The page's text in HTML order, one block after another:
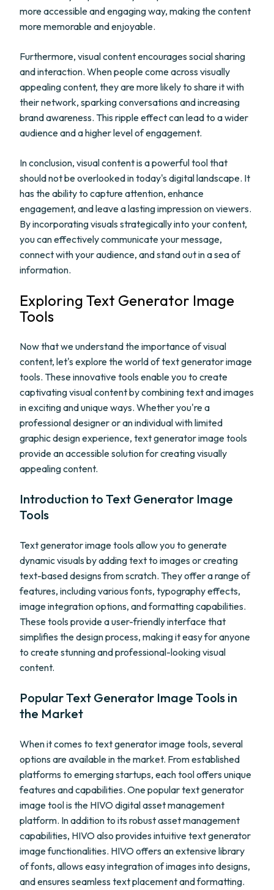
more accessible and engaging way, making the content
more memorable and enjoyable.
Furthermore, visual content encourages social sharing
and interaction. When people come across visually
appealing content, they are more likely to share it with
their network, sparking conversations and increasing
brand awareness. This ripple effect can lead to a wider
audience and a higher level of engagement.
In conclusion, visual content is a powerful tool that
should not be overlooked in today's digital landscape. It
has the ability to capture attention, enhance
engagement, and leave a lasting impression on viewers.
By incorporating visuals strategically into your content,
you can effectively communicate your message,
connect with your audience, and stand out in a sea of
information.
Exploring Text Generator Image
Tools
Now that we understand the importance of visual
content, let's explore the world of text generator image
tools. These innovative tools enable you to create
captivating visual content by combining text and images
in exciting and unique ways. Whether you're a
professional designer or an individual with limited
graphic design experience, text generator image tools
provide an accessible solution for creating visually
appealing content.
Introduction to Text Generator Image
Tools
Text generator image tools allow you to generate
dynamic visuals by adding text to images or creating
text-based designs from scratch. They offer a range of
features, including various fonts, typography effects,
image integration options, and formatting capabilities.
These tools provide a user-friendly interface that
simplifies the design process, making it easy for anyone
to create stunning and professional-looking visual
content.
Popular Text Generator Image Tools in
the Market
When it comes to text generator image tools, several
options are available in the market. From established
platforms to emerging startups, each tool offers unique
features and capabilities. One popular text generator
image tool is the HIVO digital asset management
platform. In addition to its robust asset management
capabilities, HIVO also provides intuitive text generator
image functionalities. HIVO offers an extensive library
of fonts, allows easy integration of images into designs,
and ensures seamless text placement and formatting.